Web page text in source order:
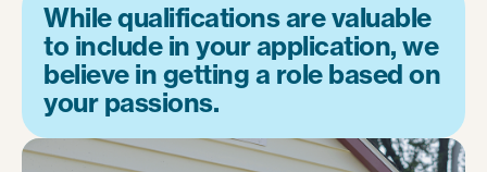
While qualifications are valuable
to include in your application, we
believe in getting a role based on
your passions.